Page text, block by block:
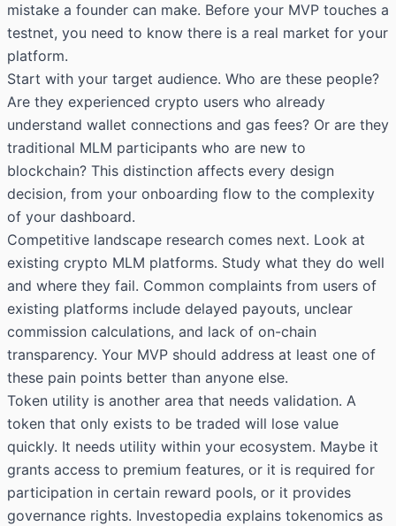
mistake a founder can make. Before your MVP touches a
testnet, you need to know there is a real market for your
platform.
Start with your target audience. Who are these people?
Are they experienced crypto users who already
understand wallet connections and gas fees? Or are they
traditional MLM participants who are new to
blockchain? This distinction affects every design
decision, from your onboarding flow to the complexity
of your dashboard.
Competitive landscape research comes next. Look at
existing crypto MLM platforms. Study what they do well
and where they fail. Common complaints from users of
existing platforms include delayed payouts, unclear
commission calculations, and lack of on-chain
transparency. Your MVP should address at least one of
these pain points better than anyone else.
Token utility is another area that needs validation. A
token that only exists to be traded will lose value
quickly. It needs utility within your ecosystem. Maybe it
grants access to premium features, or it is required for
participation in certain reward pools, or it provides
governance rights. Investopedia explains tokenomics as